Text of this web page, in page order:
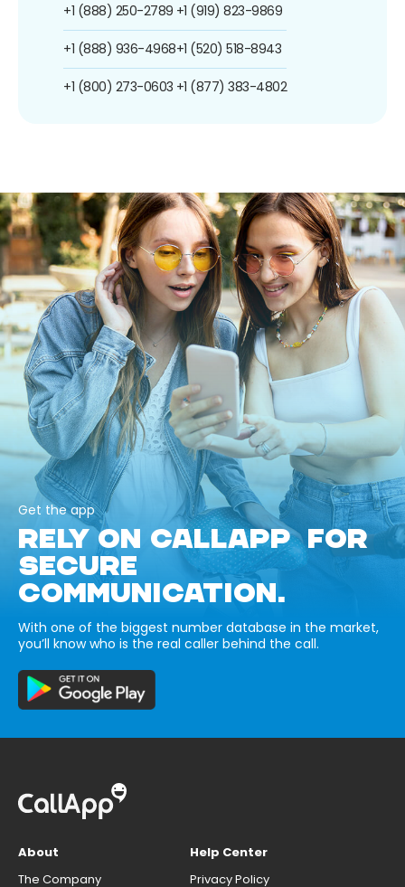
+1 (888) 250-2789
+1 (888) 936-4968
+1 (800) 273-0603
+1 (919) 823-9869
+1 (520) 518-8943
+1 (877) 383-4802
Get the app
RELY ON CALLAPP FOR
SECURE
COMMUNICATION.
With one of the biggest number database in the market,
you’ll know who is the real caller behind the call.
About
The Company
Help Center
Privacy Policy